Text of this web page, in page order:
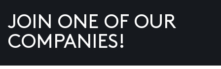
JOIN ONE OF OUR
COMPANIES!